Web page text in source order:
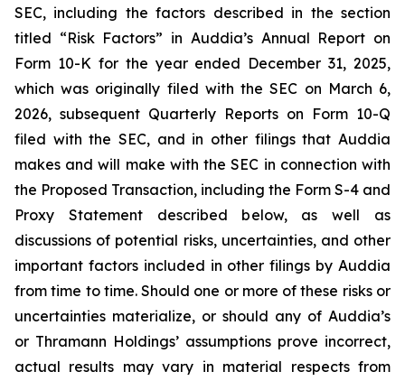
SEC, including the factors described in the section
titled “Risk Factors” in Auddia’s Annual Report on
Form 10-K for the year ended December 31, 2025,
which was originally filed with the SEC on March 6,
2026, subsequent Quarterly Reports on Form 10-Q
filed with the SEC, and in other filings that Auddia
makes and will make with the SEC in connection with
the Proposed Transaction, including the Form S-4 and
Proxy Statement described below, as well as
discussions of potential risks, uncertainties, and other
important factors included in other filings by Auddia
from time to time. Should one or more of these risks or
uncertainties materialize, or should any of Auddia’s
or Thramann Holdings’ assumptions prove incorrect,
actual results may vary in material respects from